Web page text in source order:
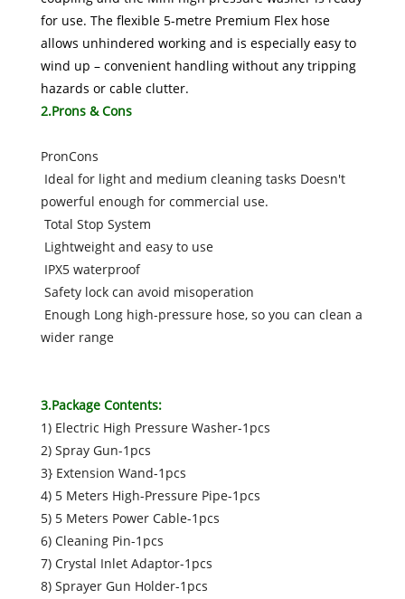
for use. The flexible 5-metre Premium Flex hose
allows unhindered working and is especially easy to
wind up – convenient handling without any tripping
hazards or cable clutter.
2.Prons & Cons
PronCons
Ideal for light and medium cleaning tasks Doesn't
powerful enough for commercial use.
Total Stop System
Lightweight and easy to use
IPX5 waterproof
Safety lock can avoid misoperation
Enough Long high-pressure hose, so you can clean a
wider range
3.Package Contents:
1) Electric High Pressure Washer-1pcs
2) Spray Gun-1pcs
3} Extension Wand-1pcs
4) 5 Meters High-Pressure Pipe-1pcs
5) 5 Meters Power Cable-1pcs
6) Cleaning Pin-1pcs
7) Crystal Inlet Adaptor-1pcs
8) Sprayer Gun Holder-1pcs